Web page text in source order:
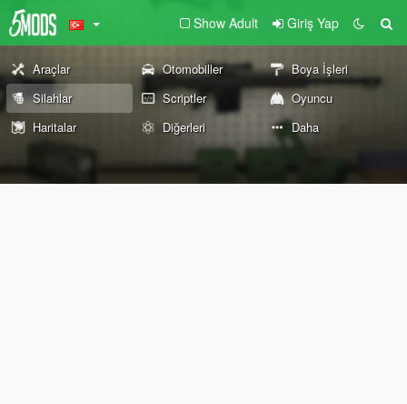
Show Adult Giriş Yap
Araçlar Otomobiller
Boya İşleri
Silahlar
Scriptler
Oyuncu
Haritalar
Diğerleri Daha